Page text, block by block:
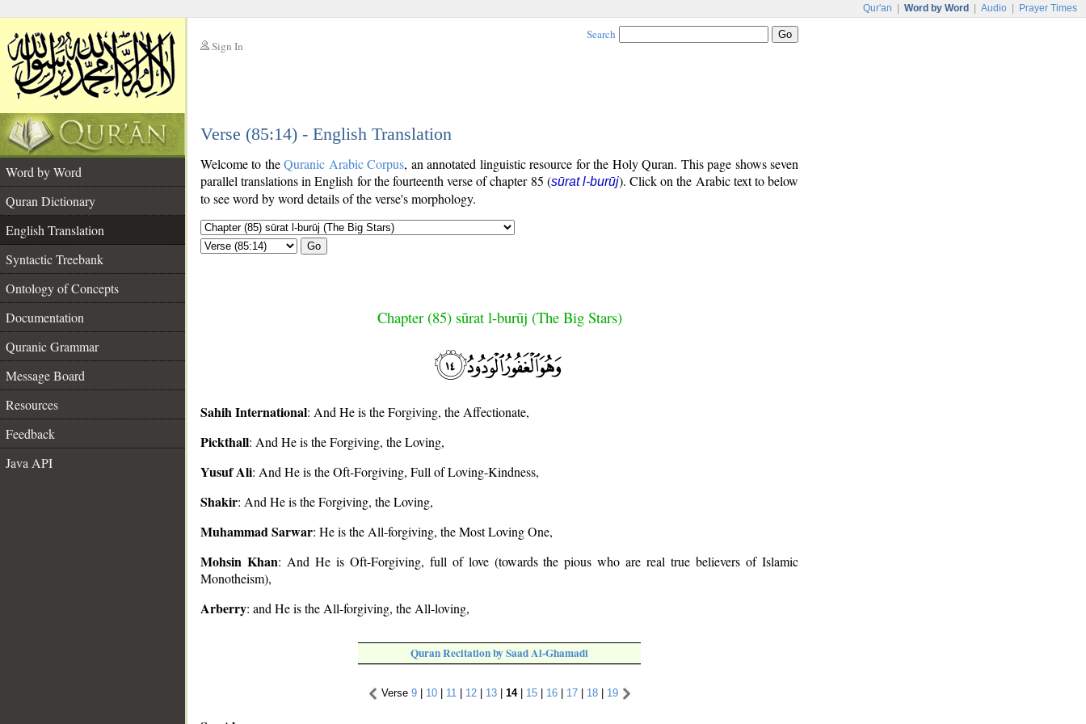
Qur'an Word by Word Audio Prayer Times
Sign In
Search
Verse (85:14) - English Translation
Word by Word
Quran Dictionary
English Translation
Syntactic Treebank
Ontology of Concepts
Documentation
Quranic Grammar
Message Board
Resources
Feedback
Java API
Welcome to theQuranic Arabic Corpus, an annotated linguistic resource for the Holy Quran. This page shows seven
parallel translations in English for the fourteenth verse of chapter 85 (sūrat l-burūj). Click on the Arabic text to below
to see word by word details of the verse's morphology.
Go
Chapter (85) sūrat l-burūj (The Big Stars)
Sahih International: And He is the Forgiving, the Affectionate,
Pickthall: And He is the Forgiving, the Loving,
Yusuf Ali: And He is the Oft-Forgiving, Full of Loving-Kindness,
Shakir: And He is the Forgiving, the Loving,
Muhammad Sarwar: He is the All-forgiving, the Most Loving One,
Mohsin Khan: And He is Oft-Forgiving, full of love (towards the pious who are real true believers of Islamic
Monotheism),
Arberry: and He is the All-forgiving, the All-loving,
Quran Recitation by Saad Al-Ghamadi
Verse 9| 10| 11 | 12| 13| 14| 15| 16| 17| 18| 19